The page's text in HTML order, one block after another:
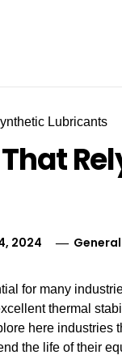
2024 General
for many
thermal
here industries
the life of their